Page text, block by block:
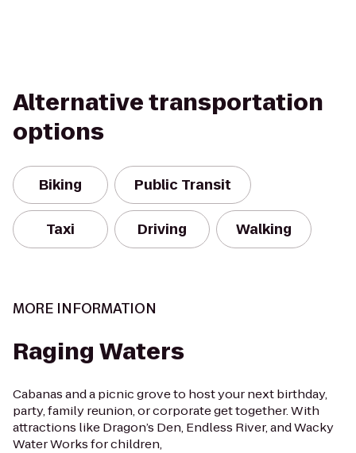
Alternative transportation
options
Biking Public Transit
Taxi Driving Walking
MORE INFORMATION
Raging Waters
Cabanas and a picnic grove to host your next birthday,
party, family reunion, or corporate get together. With
attractions like Dragon’s Den, Endless River, and Wacky
Water Works for children,